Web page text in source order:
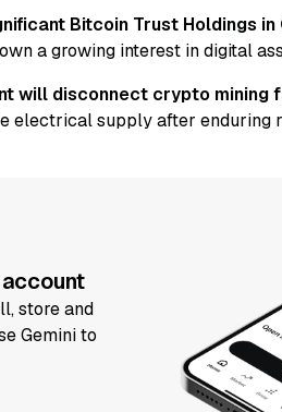
Bitcoin Trust Holdings in
a growing interest in digital
will disconnect crypto mining
electrical supply after enduring
store and
Gemini to